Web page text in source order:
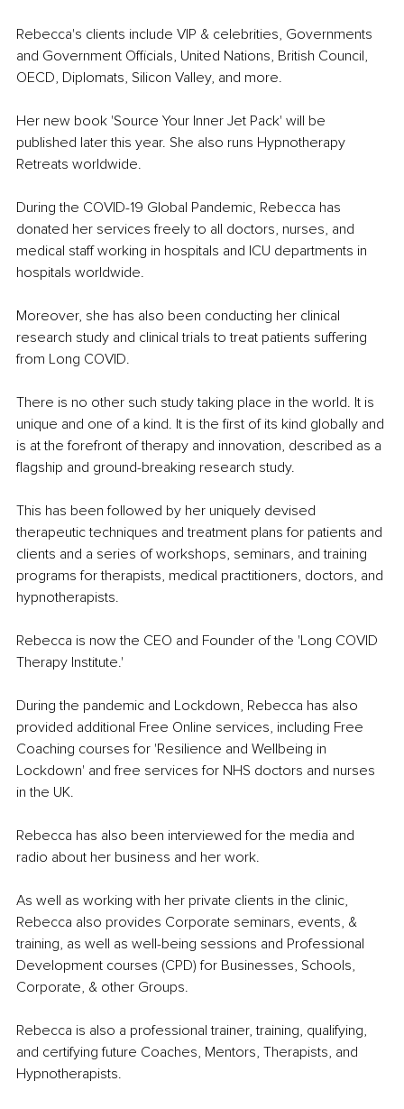
Rebecca's clients include VIP & celebrities, Governments
and Government Officials, United Nations, British Council,
OECD, Diplomats, Silicon Valley, and more.
Her new book 'Source Your Inner Jet Pack' will be
published later this year. She also runs Hypnotherapy
Retreats worldwide.
During the COVID-19 Global Pandemic, Rebecca has
donated her services freely to all doctors, nurses, and
medical staff working in hospitals and ICU departments in
hospitals worldwide.
Moreover, she has also been conducting her clinical
research study and clinical trials to treat patients suffering
from Long COVID.
There is no other such study taking place in the world. It is
unique and one of a kind. It is the first of its kind globally and
is at the forefront of therapy and innovation, described as a
flagship and ground-breaking research study.
This has been followed by her uniquely devised
therapeutic techniques and treatment plans for patients and
clients and a series of workshops, seminars, and training
programs for therapists, medical practitioners, doctors, and
hypnotherapists.
Rebecca is now the CEO and Founder of the 'Long COVID
Therapy Institute.'
During the pandemic and Lockdown, Rebecca has also
provided additional Free Online services, including Free
Coaching courses for 'Resilience and Wellbeing in
Lockdown' and free services for NHS doctors and nurses
in the UK.
Rebecca has also been interviewed for the media and
radio about her business and her work.
As well as working with her private clients in the clinic,
Rebecca also provides Corporate seminars, events, &
training, as well as well-being sessions and Professional
Development courses (CPD) for Businesses, Schools,
Corporate, & other Groups.
Rebecca is also a professional trainer, training, qualifying,
and certifying future Coaches, Mentors, Therapists, and
Hypnotherapists.